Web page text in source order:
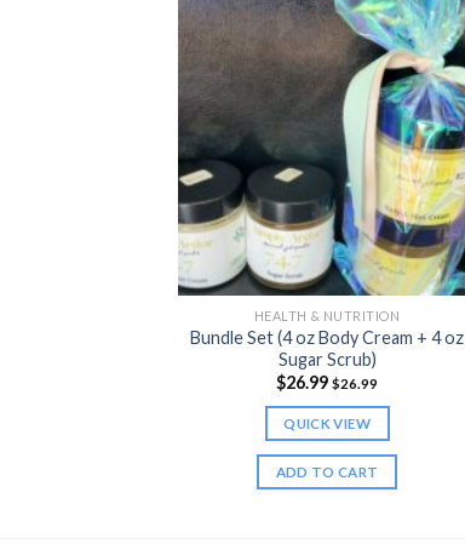
HEALTH & NUTRITION
Bundle Set (4 oz Body Cream + 4 oz
Sugar Scrub)
$26.99 $26.99
QUICK VIEW
ADD TO CART